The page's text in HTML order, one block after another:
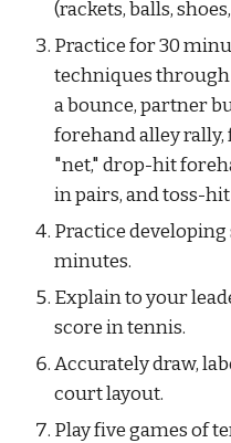
(rackets, balls,
Practice for 30
techniques
a bounce, partner
forehand alley
"net," drop-hit
in pairs, and toss-
Practice
minutes.
Explain to your
score in tennis.
Accurately draw,
court layout.
Play five games of